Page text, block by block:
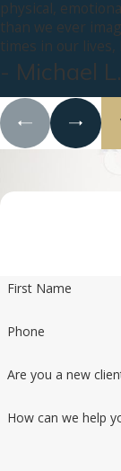
physical,
than we ever
times in our lives,
- Michael L.
First Name
Phone
Are you a new
How can we help